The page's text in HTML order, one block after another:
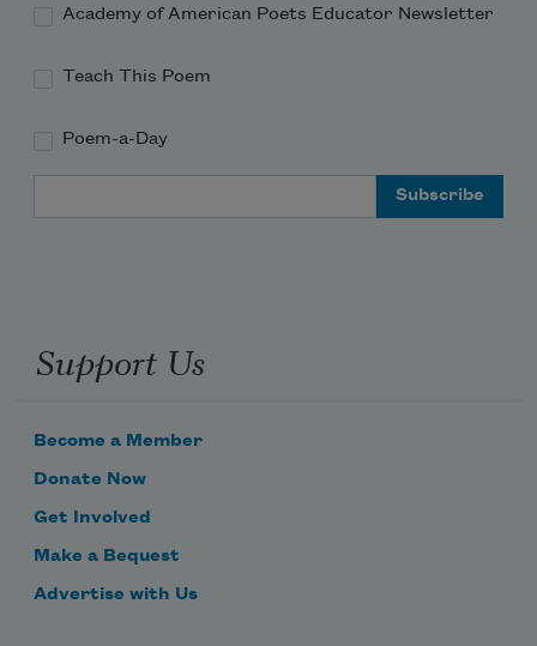
Academy of American Poets Educator Newsletter
Teach This Poem
Poem-a-Day
Support Us
Become a Member
Donate Now
Get Involved
Make a Bequest
Advertise with Us